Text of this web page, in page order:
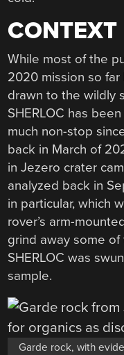
CONTEXT
While most of the
2020 mission so
drawn to the wildly
SHERLOC has
much non-stop
back in March of
in Jezero crater
analyzed back in
in particular, which
rover’s arm-
grind away some
SHERLOC was
sample.
Garde rock, with